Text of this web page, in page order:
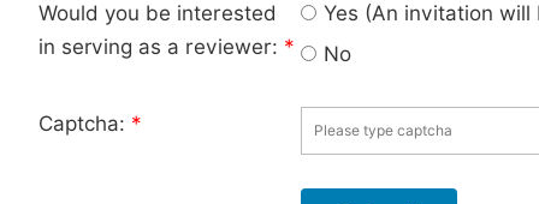
Would you be interested
in serving as a reviewer: *
Yes (An invitation
No
Captcha: *